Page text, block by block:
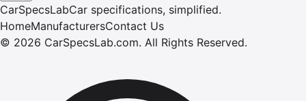
CarSpecsLabCar specifications, simplified.
HomeManufacturersContact Us
© 2026 CarSpecsLab.com. All Rights Reserved.